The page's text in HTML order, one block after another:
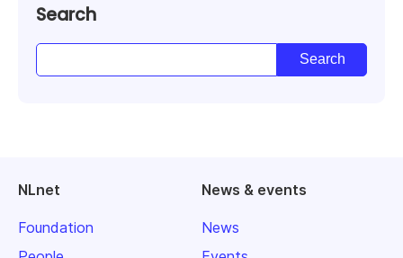
Search
NLnet
Foundation
News & events
News